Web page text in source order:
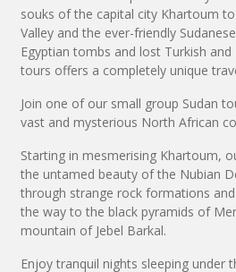
souks of the capital city Khartoum
Valley and the ever-friendly
Egyptian tombs and lost Turkish
tours offers a completely unique
Join one of our small group Sudan
vast and mysterious North African
Starting in mesmerising Khartoum,
the untamed beauty of the Nubian
through strange rock formations
the way to the black pyramids of
mountain of Jebel Barkal.
Enjoy tranquil nights sleeping under